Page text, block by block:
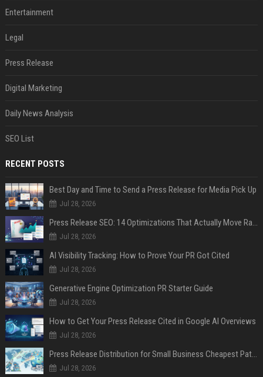
Entertainment
Legal
Press Release
Digital Marketing
Daily News Analysis
SEO List
RECENT POSTS
Best Day and Time to Send a Press Release for Media Pick Up
Jul 28, 2026
Press Release SEO: 14 Optimizations That Actually Move Rankings
Jul 28, 2026
AI Visibility Tracking: How to Prove Your PR Got Cited
Jul 28, 2026
Generative Engine Optimization PR Starter Guide
Jul 28, 2026
How to Get Your Press Release Cited in Google AI Overviews
Jul 28, 2026
Press Release Distribution for Small Business Cheapest Path to Real Coverage
Jul 28, 2026